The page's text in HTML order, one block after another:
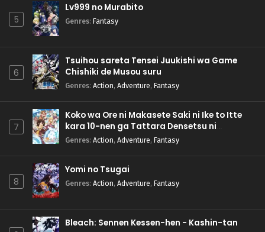
5
Lv999 no Murabito
Genres: Fantasy
6
Tsuihou sareta Tensei Juukishi wa Game
Chishiki de Musou suru
Genres: Action, Adventure, Fantasy
7
Koko wa Ore ni Makasete Saki ni Ike to Itte
kara 10-nen ga Tattara Densetsu ni
Natteita.
Genres: Action, Adventure, Fantasy
8
Yomi no Tsugai
Genres: Action, Adventure, Fantasy
Bleach: Sennen Kessen-hen - Kashin-tan